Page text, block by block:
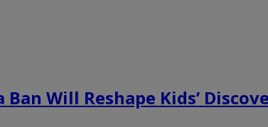
Will Reshape Kids’